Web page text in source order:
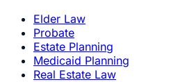
Elder Law
Probate
Estate Planning
Medicaid Planning
Real Estate Law